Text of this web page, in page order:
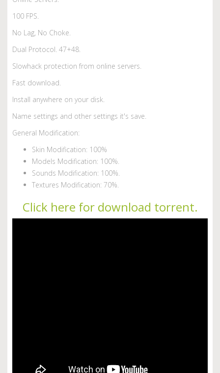
100 FPS.
No Lag, No Choke.
Dual Protocol. 47+48.
Slowhack protection from online servers.
Fast download.
Install anywhere on your disk.
Name settings and other settings it's save.
General Modification:
Skin Modification: 100%
Models Modification: 100%.
Sounds Modification: 100%.
Textures Modification: 70%.
Click here for download torrent.